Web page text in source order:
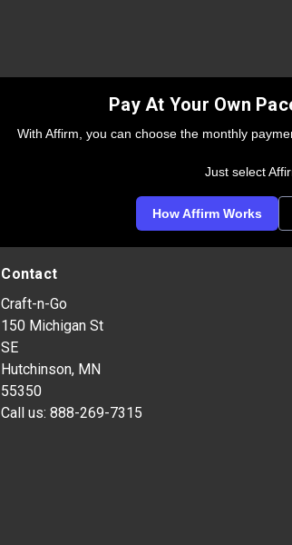
Pay At Your Own
With Affirm, you can choose the monthly
Just select
How Affirm Works
Contact
Craft-n-Go
150 Michigan St
SE
Hutchinson, MN
55350
Call us:888-269-7315